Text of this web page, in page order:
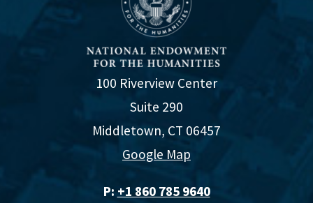
100 Riverview Center
Suite 290
Middletown, CT 06457
Google Map
P: +1 860 785 9640‬